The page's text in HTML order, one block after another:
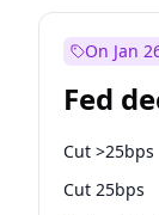
On Jan
Fed
Cut >25bps
Cut 25bps